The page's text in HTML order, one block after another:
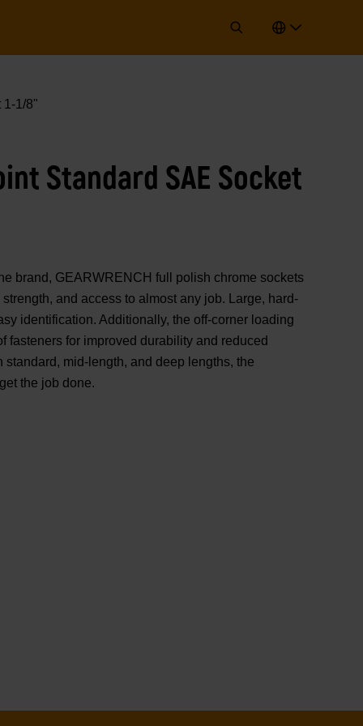
1-1/8"
Standard SAE Socket
brand, GEARWRENCH full polish chrome sockets
and access to almost any job. Large, hard-
identification. Additionally, the off-corner loading
fasteners for improved durability and reduced
mid-length, and deep lengths, the
the job done.